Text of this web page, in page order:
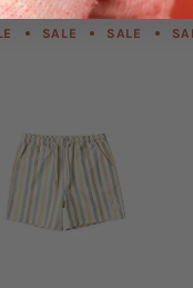
SALE SALE